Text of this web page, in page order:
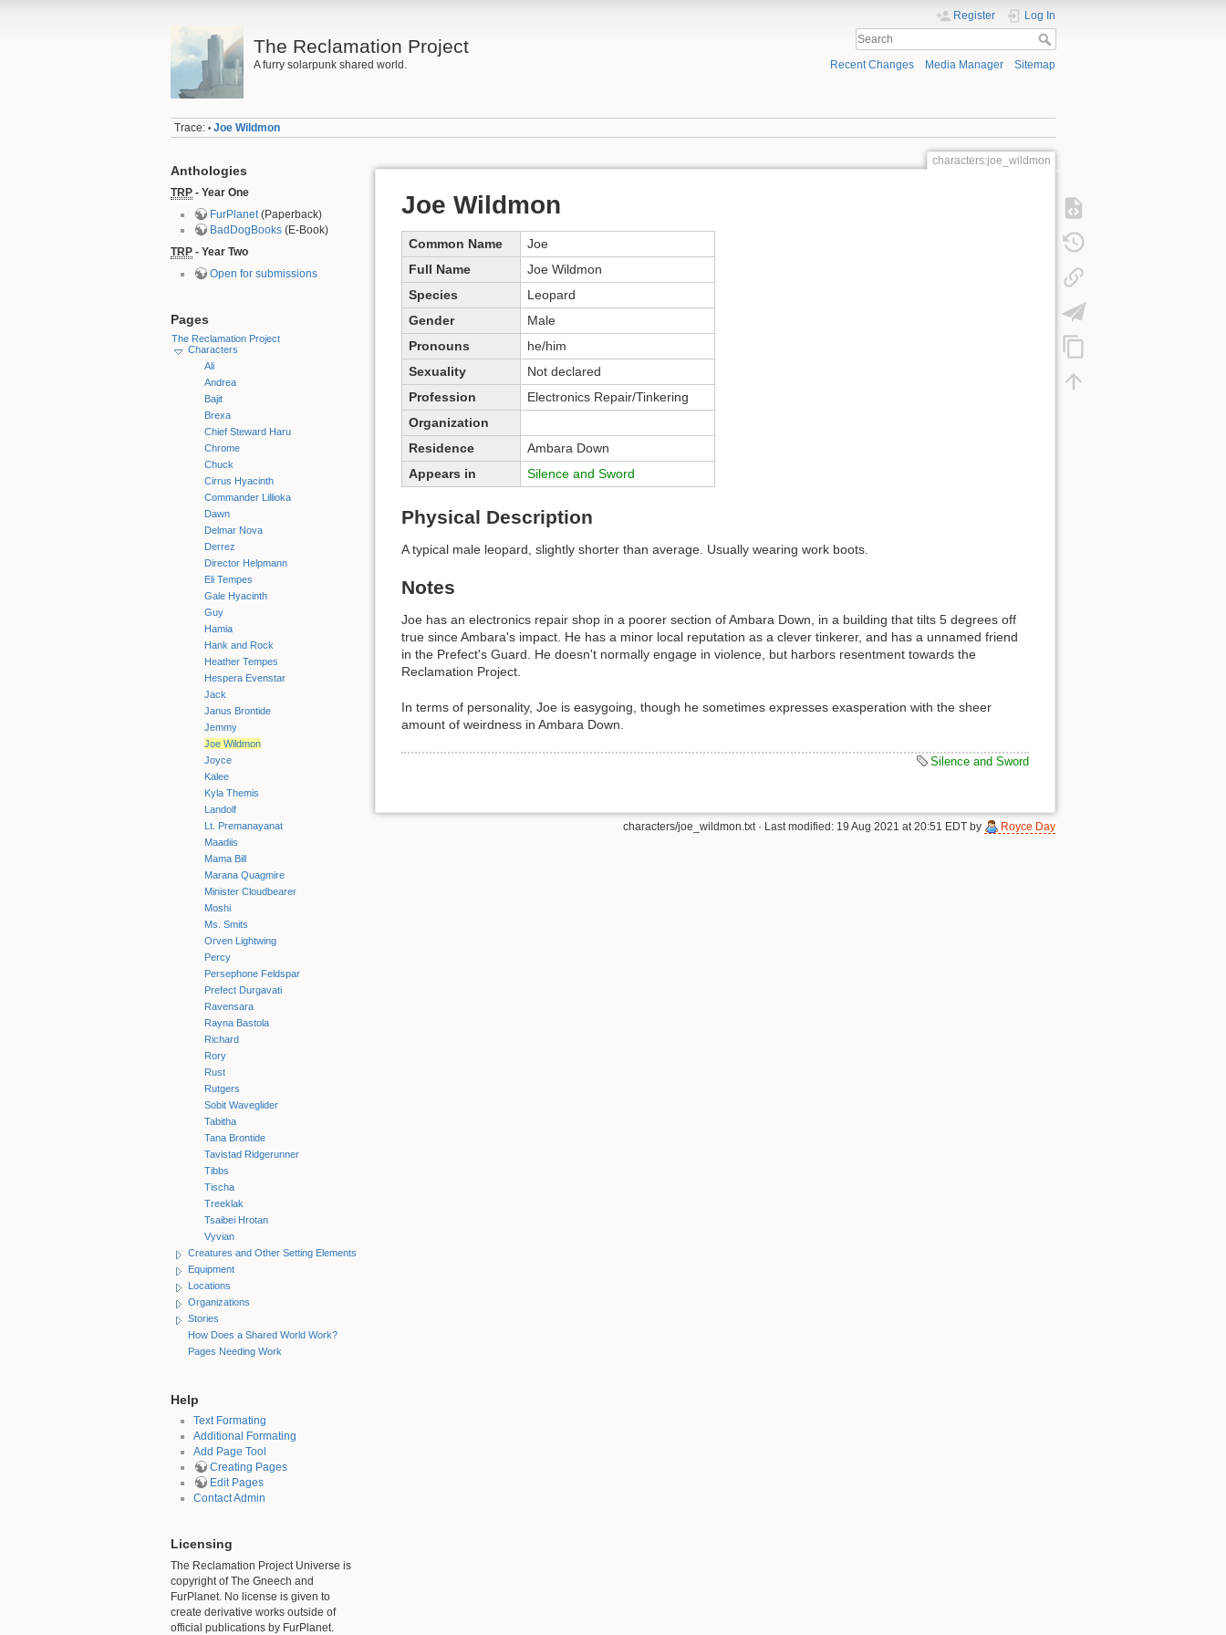
The Reclamation Project
A furry solarpunk shared world.
Register Log In
Recent Changes Media Manager Sitemap
Trace: • Joe Wildmon
Anthologies
TRP - Year One
FurPlanet(Paperback)
BadDogBooks(E-Book)
TRP - Year Two
Open for submissions
Pages
The Reclamation Project
Characters
Ali
Andrea
Bajit
Brexa
Chief Steward Haru
Chrome
Chuck
Cirrus Hyacinth
Commander Lillioka
Dawn
Delmar Nova
Derrez
Director Helpmann
Eli Tempes
Gale Hyacinth
Guy
Hamia
Hank and Rock
Heather Tempes
Hespera Evenstar
Jack
Janus Brontide
Jemmy
Joe Wildmon
Joyce
Kalee
Kyla Themis
Landolf
Lt. Premanayanat
Maadiis
Mama Bill
Marana Quagmire
Minister Cloudbearer
Moshi
Ms. Smits
Orven Lightwing
Percy
Persephone Feldspar
Prefect Durgavati
Ravensara
Rayna Bastola
Richard
Rory
Rust
Rutgers
Sobit Waveglider
Tabitha
Tana Brontide
Tavistad Ridgerunner
Tibbs
Tischa
Treeklak
Tsaibei Hrotan
Vyvian
Creatures and Other Setting Elements
Equipment
Locations
Organizations
Stories
How Does a Shared World Work?
Pages Needing Work
Help
Text Formating
Additional Formating
Add Page Tool
Creating Pages
Edit Pages
Contact Admin
Licensing
The Reclamation Project Universe is
copyright of The Gneech and
FurPlanet. No license is given to
create derivative works outside of
official publications by FurPlanet.
characters:joe_wildmon
Joe Wildmon
Common Name
Joe
Full Name
Joe Wildmon
Species
Leopard
Gender
Male
Pronouns
he/him
Sexuality
Not declared
Profession
Electronics Repair/Tinkering
Organization
Residence
Ambara Down
Appears in
Silence and Sword
Physical Description
A typical male leopard, slightly shorter than average. Usually wearing work boots.
Notes
Joe has an electronics repair shop in a poorer section of Ambara Down, in a building that tilts 5 degrees off
true since Ambara's impact. He has a minor local reputation as a clever tinkerer, and has a unnamed friend
in the Prefect's Guard. He doesn't normally engage in violence, but harbors resentment towards the
Reclamation Project.
In terms of personality, Joe is easygoing, though he sometimes expresses exasperation with the sheer
amount of weirdness in Ambara Down.
Silence and Sword
characters/joe_wildmon.txt· Last modified: 19 Aug 2021 at 20:51 EDT by Royce Day